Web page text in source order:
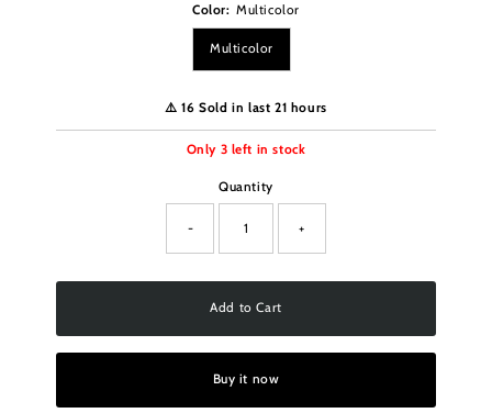
Color: Multicolor
Multicolor
⚠️ 16 Sold in last 21 hours
Only 3 left in stock
Quantity
- +
Add to Cart
Buy it now